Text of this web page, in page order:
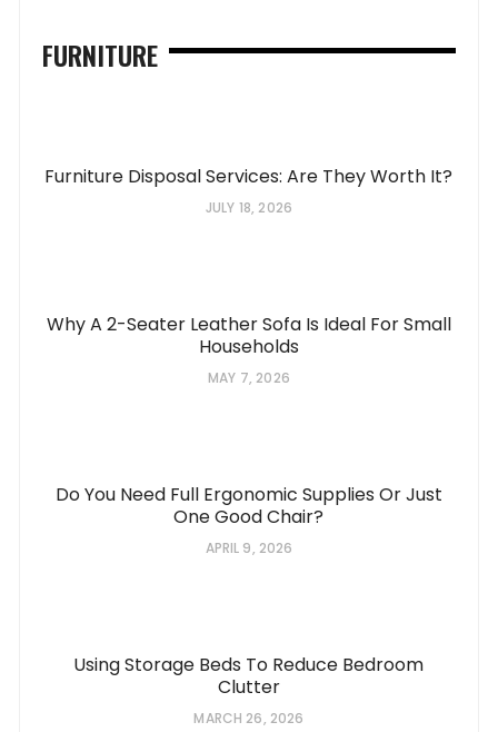
FURNITURE
Furniture Disposal Services: Are They Worth It?
JULY 18, 2026
Why A 2-Seater Leather Sofa Is Ideal For Small
Households
MAY 7, 2026
Do You Need Full Ergonomic Supplies Or Just
One Good Chair?
APRIL 9, 2026
Using Storage Beds To Reduce Bedroom
Clutter
MARCH 26, 2026